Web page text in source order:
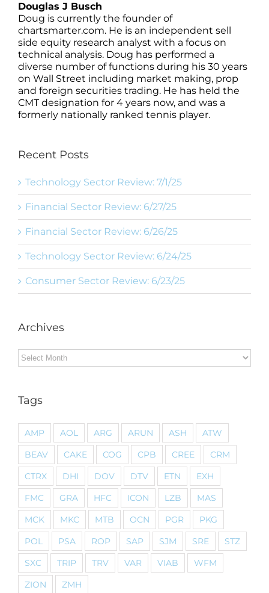
Douglas J Busch
Doug is currently the founder of
chartsmarter.com. He is an independent sell
side equity research analyst with a focus on
technical analysis. Doug has performed a
diverse number of functions during his 30 years
on Wall Street including market making, prop
and foreign securities trading. He has held the
CMT designation for 4 years now, and was a
formerly nationally ranked tennis player.
Recent Posts
Technology Sector Review: 7/1/25
Financial Sector Review: 6/27/25
Financial Sector Review: 6/26/25
Technology Sector Review: 6/24/25
Consumer Sector Review: 6/23/25
Archives
Archives
Tags
AMP AOL ARG ARUN ASH
ATW
BEAV
CAKE COG CPB CREE
CRM
CTRX
DHI DOV DTV ETN
EXH
FMC
GRA HFC ICON LZB
MAS
MCK
MKC MTB OCN PGR
PKG
POL
PSA ROP SAP SJM SRE
STZ
SXC
TRIP TRV VAR VIAB
WFM
ZION
ZMH